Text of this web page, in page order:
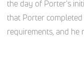
the day of Porter's
that Porter
requirements, and he